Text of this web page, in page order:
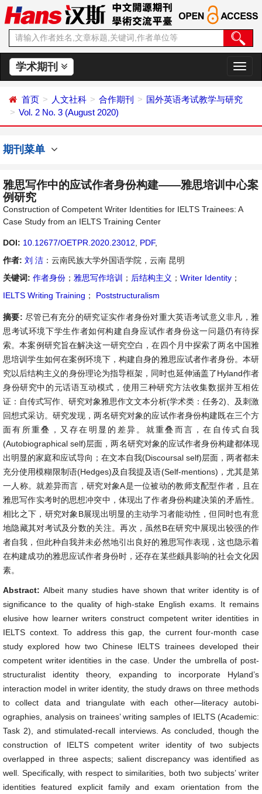
学术期刊
切
换
航
首页 人文社科 合作期刊
国外英语考试教学与研究
Vol. 2 No. 3 (August 2020)
期刊菜单
雅思写作中的应试作者身份构建——雅思培训中心案
例研究
Construction of Competent Writer Identities for IELTS Trainees: A
Case Study from an IELTS Training Center
DOI: 10.12677/OETPR.2020.23012 PDF,
作者: 刘 洁 ：云南民族大学外国语学院，云南 昆明
关键词: 作者身份 ； 雅思写作培训 ； 后结构主义 ； Writer Identity ；
IELTS Writing Training ； Poststructuralism
摘要: 尽管已有充分的研究证实作者身份对重大英语考试意义非凡，雅
思考试环境下学生作者如何构建自身应试作者身份这一问题仍有待探
索。本案例研究旨在解决这一研究空白，在四个月中探索了两名中国雅
思培训学生如何在案例环境下，构建自身的雅思应试者作者身份。本研
究以后结构主义的身份理论为指导框架，同时也延伸涵盖了Hyland作者
身份研究中的元话语互动模式，使用三种研究方法收集数据并互相佐
证：自传式写作、研究对象雅思作文文本分析(学术类：任务2)、及刺激
回想式采访。研究发现，两名研究对象的应试作者身份构建既在三个方
面有所重叠，又存在明显的差异。就重叠而言，在自传式自我
(Autobiographical self)层面，两名研究对象的应试作者身份构建都体现
出明显的家庭和应试导向；在文本自我(Discoursal self)层面，两者都未
充分使用模糊限制语(Hedges)及自我提及语(Self-mentions)，尤其是第
一人称。就差异而言，研究对象A是一位被动的教师支配型作者，且在
雅思写作实考时的思想冲突中，体现出了作者身份构建决策的矛盾性。
相比之下，研究对象B展现出明显的主动学习者能动性，但同时也有意
地隐藏其对考试及分数的关注。再次，虽然B在研究中展现出较强的作
者自我，但此种自我并未必然地引出良好的雅思写作表现，这也隐示着
在构建成功的雅思应试作者身份时，还存在某些颇具影响的社会文化因
素。
Abstract:Albeit many studies have shown that writer identity is of
significance to the quality of high-stake English exams. It remains
elusive how learner writers construct competent writer identities in
IELTS context. To address this gap, the current four-month case
study explored how two Chinese IELTS trainees developed their
competent writer identities in the case. Under the umbrella of post-
structuralist identity theory, expanding to incorporate Hyland’s
interaction model in writer identity, the study draws on three methods
to collect data and triangulate with each other—literacy autobi-
ographies, analysis on trainees’ writing samples of IELTS (Academic:
Task 2), and stimulated-recall interviews. As concluded, though the
construction of IELTS competent writer identity of two subjects
overlapped in three aspects; salient discrepancy was identified as
well. Specifically, with respect to similarities, both two subjects’ writer
identities featured explicit family and exam orientation from the